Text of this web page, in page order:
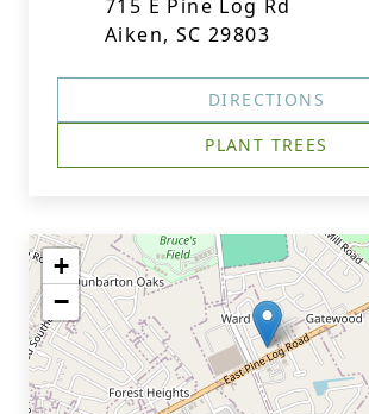
715 E Pine Log Rd
Aiken, SC 29803
DIRECTIONS
PLANT TREES
+
−